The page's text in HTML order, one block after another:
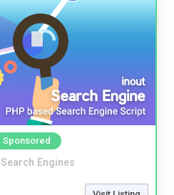
Sponsored
Search Engines